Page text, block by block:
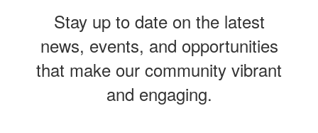
Stay up to date on the latest
news, events, and opportunities
that make our community vibrant
and engaging.